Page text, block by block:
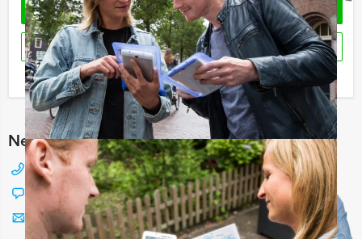
REQUEST QUOTATION
RESERVE
I have a question about this event
Need any help with choosing?
+31 88 42 88 117
Chat with Jeroen
Send us a mail